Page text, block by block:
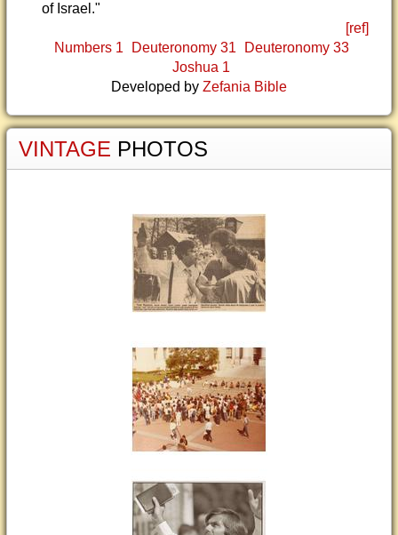
of Israel."
[ref]
Numbers 1
Deuteronomy 31
Deuteronomy 33
Joshua 1
Developed by Zefania Bible
VINTAGE PHOTOS